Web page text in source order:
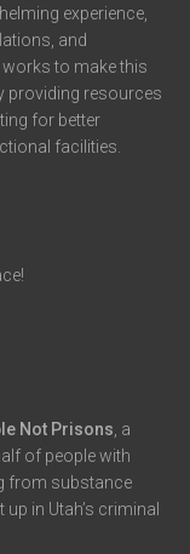
experience,
and
to make this
providing resources
for better
facilities.
Not Prisons , a
of people with
from substance
in Utah’s criminal